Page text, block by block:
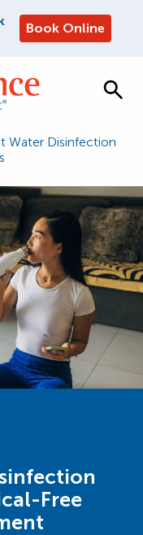
Book Online
Water Disinfection
Free